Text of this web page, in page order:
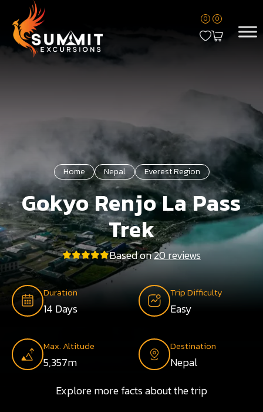
0 0
Home Nepal Everest Region
Gokyo Renjo La Pass
Trek
Based on20 reviews
Duration
14 Days
Trip Difficulty
Easy
Max. Altitude
5,357m
Destination
Nepal
Explore more facts about the trip